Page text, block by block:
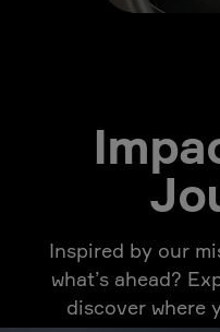
Inspired by our
what’s ahead?
discover where